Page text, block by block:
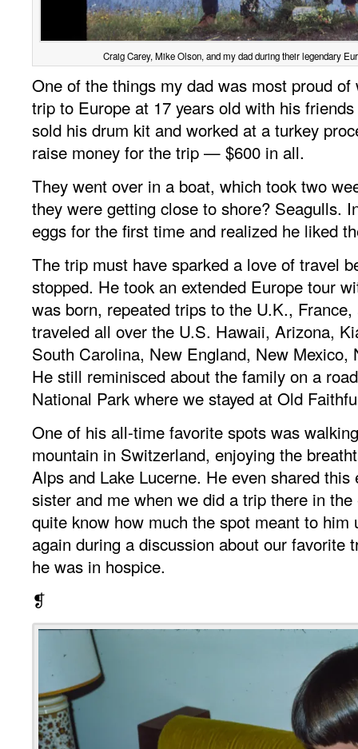
Craig Carey, Mike Olson, and my dad during their legendary
One of the things my dad was most proud
trip to Europe at 17 years old with his
sold his drum kit and worked at a turkey
raise money for the trip — $600 in all.
They went over in a boat, which took two
they were getting close to shore? Seagulls.
eggs for the first time and realized he liked
The trip must have sparked a love of travel
stopped. He took an extended Europe tour
was born, repeated trips to the U.K.,
traveled all over the U.S. Hawaii, Arizona,
South Carolina, New England, New Mexico,
He still reminisced about the family on a
National Park where we stayed at Old
One of his all-time favorite spots was
mountain in Switzerland, enjoying the
Alps and Lake Lucerne. He even shared this
sister and me when we did a trip there in the
quite know how much the spot meant to him
again during a discussion about our favorite
he was in hospice.
❡